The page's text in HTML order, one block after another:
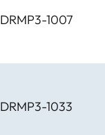
DRMP3-1007
DRMP3-1033